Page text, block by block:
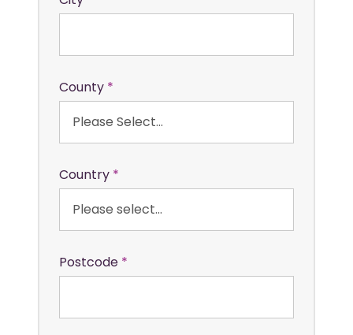
County
Country
Postcode